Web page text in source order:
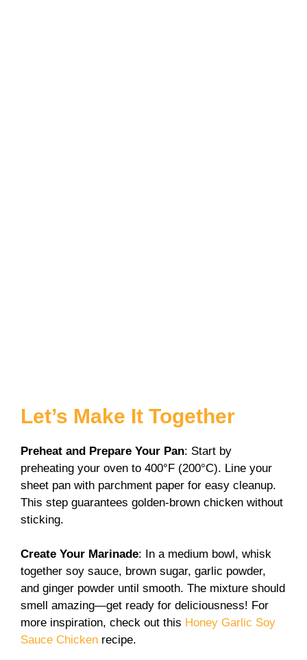
Let’s Make It Together
Preheat and Prepare Your Pan: Start by
preheating your oven to 400°F (200°C). Line your
sheet pan with parchment paper for easy cleanup.
This step guarantees golden-brown chicken without
sticking.
Create Your Marinade: In a medium bowl, whisk
together soy sauce, brown sugar, garlic powder,
and ginger powder until smooth. The mixture should
smell amazing—get ready for deliciousness! For
more inspiration, check out this Honey Garlic Soy
Sauce Chicken recipe.